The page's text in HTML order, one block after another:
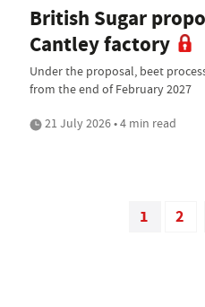
British Sugar
Cantley factory
Under the proposal, beet
from the end of February 2027
21 July 2026 • 4 min read
1 2